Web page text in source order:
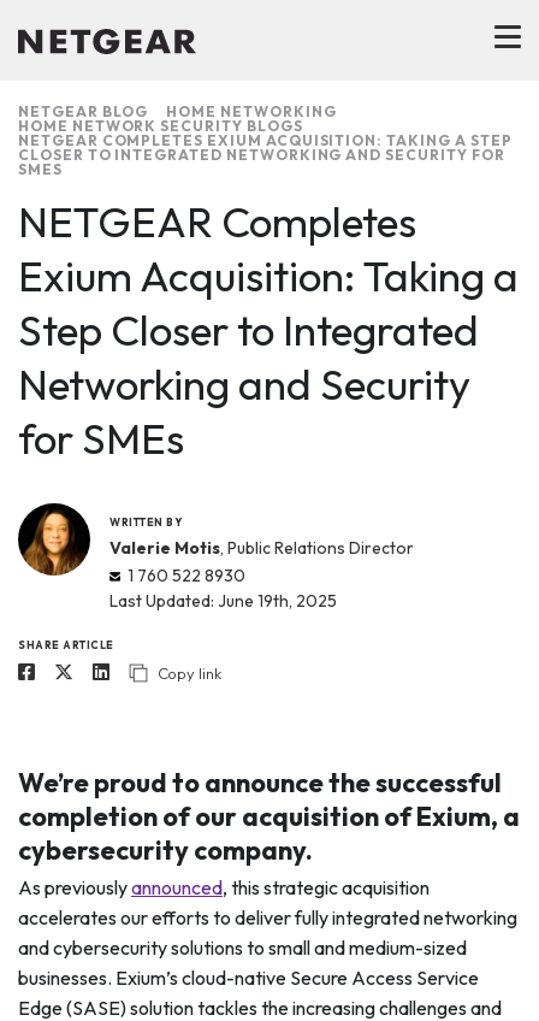
NETGEAR BLOG
HOME NETWORKING
HOME NETWORK SECURITY BLOGS
NETGEAR COMPLETES EXIUM ACQUISITION: TAKING A STEP
CLOSER TO INTEGRATED NETWORKING AND SECURITY FOR
SMES
NETGEAR Completes
Exium Acquisition: Taking a
Step Closer to Integrated
Networking and Security
for SMEs
WRITTEN BY
Valerie Motis, Public Relations Director
1 760 522 8930
Last Updated: June 19th, 2025
SHARE ARTICLE
Copy link
We’re proud to announce the successful
completion of our acquisition of Exium, a
cybersecurity company.
As previouslyannounced, this strategic acquisition
accelerates our efforts to deliver fully integrated networking
and cybersecurity solutions to small and medium-sized
businesses. Exium’s cloud-native Secure Access Service
Edge (SASE) solution tackles the increasing challenges and